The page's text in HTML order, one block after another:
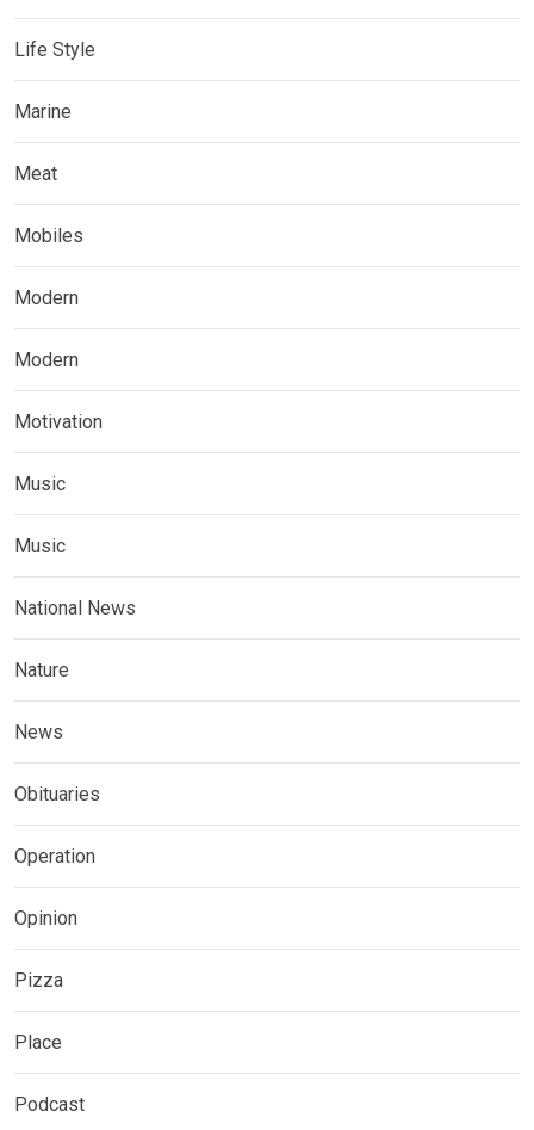
Life Style
Marine
Meat
Mobiles
Modern
Modern
Motivation
Music
Music
National News
Nature
News
Obituaries
Operation
Opinion
Pizza
Place
Podcast